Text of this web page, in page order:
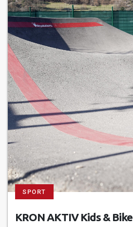
SPORT
KRON AKTIV Kids & Bike